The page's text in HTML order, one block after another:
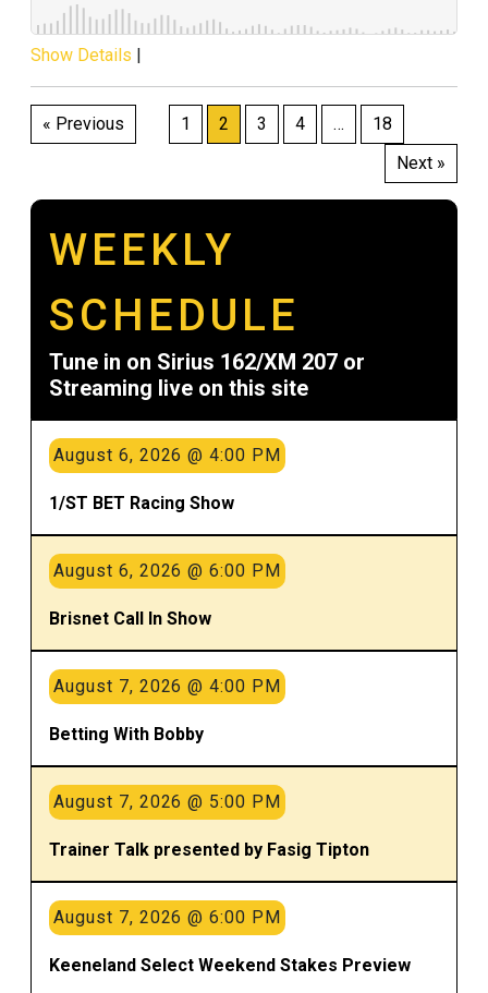
Show Details |
Posts
pagination
« Previous 1 2 3 4 …
18
Next »
WEEKLY
SCHEDULE
Tune in on Sirius 162/XM 207 or
Streaming live on this site
August 6, 2026 @ 4:00 PM
1/ST BET Racing Show
August 6, 2026 @ 6:00 PM
Brisnet Call In Show
August 7, 2026 @ 4:00 PM
Betting With Bobby
August 7, 2026 @ 5:00 PM
Trainer Talk presented by Fasig Tipton
August 7, 2026 @ 6:00 PM
Keeneland Select Weekend Stakes Preview